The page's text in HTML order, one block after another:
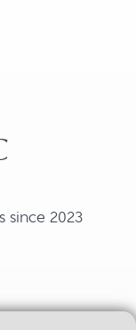
since 2023